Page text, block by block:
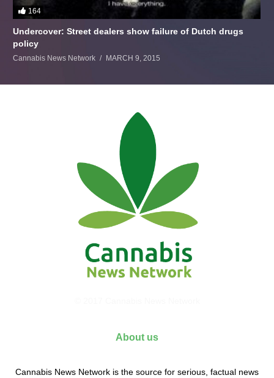
164
Undercover: Street dealers show failure of Dutch drugs
policy
Cannabis News Network MARCH 9, 2015
About us
Cannabis News Network is the source for serious, factual news